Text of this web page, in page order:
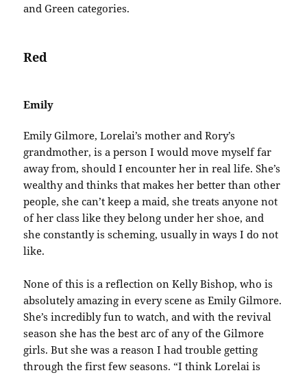
and Green categories.
Red
Emily
Emily Gilmore, Lorelai’s mother and Rory’s
grandmother, is a person I would move myself far
away from, should I encounter her in real life. She’s
wealthy and thinks that makes her better than other
people, she can’t keep a maid, she treats anyone not
of her class like they belong under her shoe, and
she constantly is scheming, usually in ways I do not
like.
None of this is a reflection on Kelly Bishop, who is
absolutely amazing in every scene as Emily Gilmore.
She’s incredibly fun to watch, and with the revival
season she has the best arc of any of the Gilmore
girls. But she was a reason I had trouble getting
through the first few seasons. “I think Lorelai is